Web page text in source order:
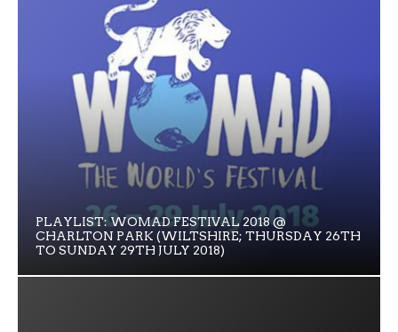
PLAYLIST: WOMAD FESTIVAL 2018 @
CHARLTON PARK (WILTSHIRE; THURSDAY 26TH
TO SUNDAY 29TH JULY 2018)